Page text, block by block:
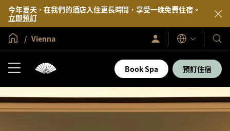
今年夏天，在我們的酒店入住更長時間，享受一晚免費住宿。
立即預訂
全球首頁
Vienna
登
入/
加
入
語
言
我
們
的
酒
及
度
假
Book Spa 預訂住宿